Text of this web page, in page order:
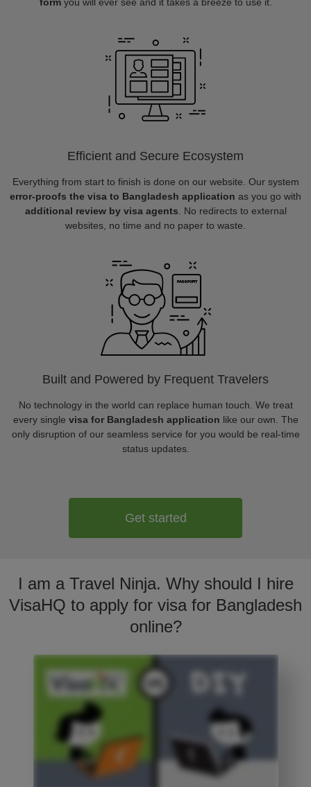
Efficient and Secure Ecosystem
Everything from start to finish is done on our website. Our system
error-proofs the visa to Bangladesh application as you go with
additional review by visa agents . No redirects to external
websites, no time and no paper to waste.
Built and Powered by Frequent Travelers
No technology in the world can replace human touch. We treat
every single visa for Bangladesh application like our own. The
only disruption of our seamless service for you would be real-time
status updates.
Get started
I am a Travel Ninja. Why should I hire
VisaHQ to apply for visa for Bangladesh
online?